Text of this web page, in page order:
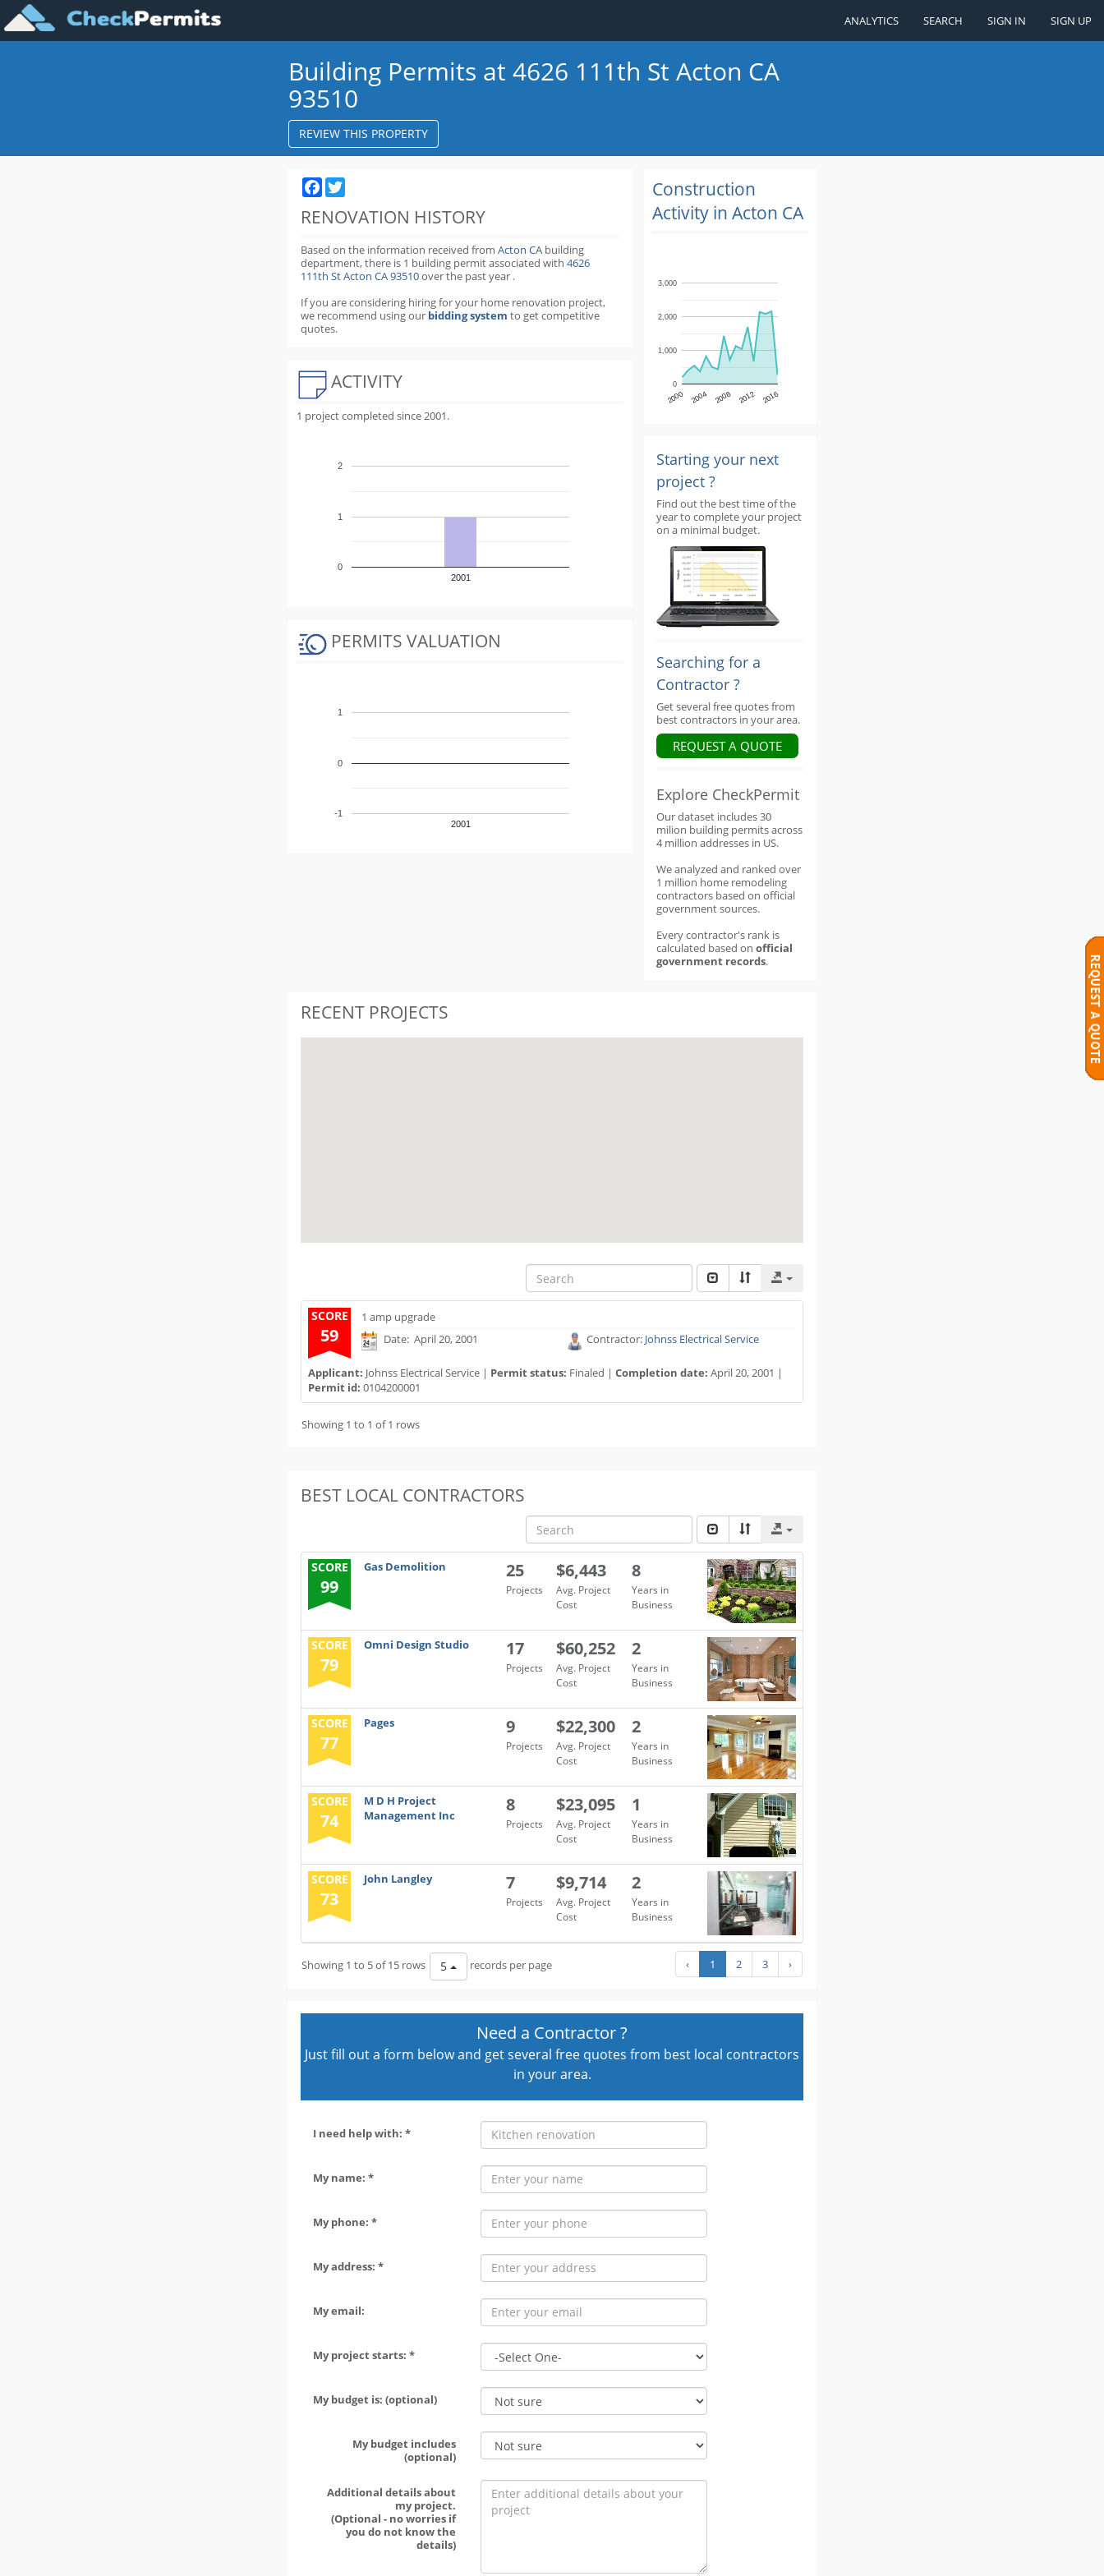
ANALYTICS SEARCH SIGN IN SIGN UP
Building Permits at 4626 111th St Acton CA
93510
REVIEW THIS PROPERTY
Facebook
RENOVATION HISTORY
Based on the information received from Acton CA building
department,there is 1 building permitassociated with 4626
111th St Acton CA 93510over the pastyear .
If you are considering hiring for your home renovation project,
we recommend using our bidding system to get competitive
quotes.
ACTIVITY
1 project completed since 2001.
2001
0
1
2
PERMITS VALUATION
2001
-1
0
1
Construction
Activity in Acton CA
2000 2004 2008 2012 2016
0
1,000
2,000
3,000
Starting your next
project ?
Find out the best time of the
year to complete your project
on a minimal budget.
Searching for a
Contractor ?
Get several free quotes from
best contractors in your area.
REQUEST A QUOTE
Explore CheckPermit
Our dataset includes 30
milion building permits across
4 million addresses in US.
We analyzed and ranked over
1 million home remodeling
contractors based on official
government sources.
Every contractor's rank is
calculated based on official
government records.
RECENT PROJECTS
SCORE
59
1 amp upgrade
Date: April 20, 2001
Contractor: Johnss Electrical Service
Applicant: Johnss Electrical Service | Permit status: Finaled | Completion date: April 20, 2001 |
Permit id: 0104200001
Showing 1 to 1 of 1 rows
BEST LOCAL CONTRACTORS
SCORE
99
Gas Demolition 25
Projects
$6,443
Avg. Project
Cost
8
Years in
Business
SCORE
79
Omni Design Studio 17
Projects
$60,252
Avg. Project
Cost
2
Years in
Business
SCORE
77
Pages 9
Projects
$22,300
Avg. Project
Cost
2
Years in
Business
SCORE
74
M D H Project
Management Inc
8
Projects
$23,095
Avg. Project
Cost
1
Years in
Business
SCORE
73
John Langley 7
Projects
$9,714
Avg. Project
Cost
2
Years in
Business
Showing 1 to 5 of 15 rows 5 records per page ‹ 1 2 3 ›
Need a Contractor ?
Just fill out a form below and get several free quotes from best local contractors
in your area.
I need help with: *
My name: *
My phone: *
My address: *
My email:
My project starts: *
My budget is: (optional)
My budget includes
(optional)
Additional details about
my project.
(Optional - no worries if
you do not know the
details)